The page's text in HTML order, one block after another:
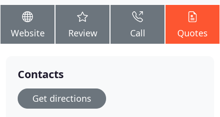
Website Review Call Quotes
Contacts
Get directions